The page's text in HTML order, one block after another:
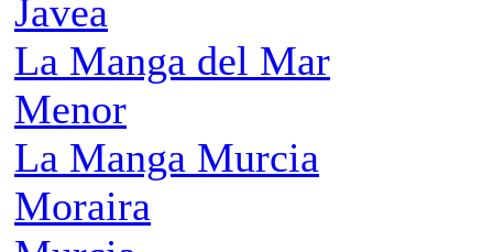
Javea
La Manga del Mar
Menor
La Manga Murcia
Moraira